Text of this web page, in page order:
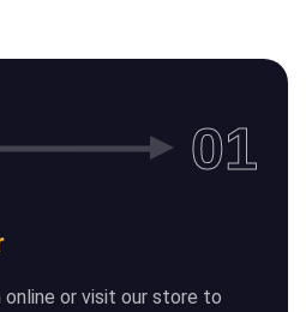
or visit our store to